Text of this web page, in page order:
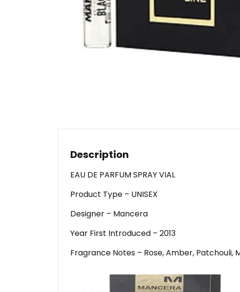
Description
EAU DE PARFUM SPRAY VIAL
Product Type – UNISEX
Designer – Mancera
Year First Introduced – 2013
Fragrance Notes – Rose, Amber, Patchouli,